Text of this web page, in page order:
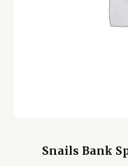
Snails Bank